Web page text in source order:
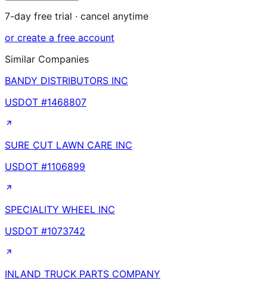
7-day free trial · cancel anytime
or create a free account
Similar Companies
BANDY DISTRIBUTORS INC
USDOT #1468807
SURE CUT LAWN CARE INC
USDOT #1106899
SPECIALITY WHEEL INC
USDOT #1073742
INLAND TRUCK PARTS COMPANY